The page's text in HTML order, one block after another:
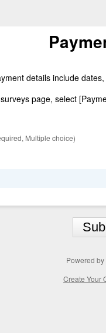
details include
page, select
Multiple choice)
Powered by
Create Your